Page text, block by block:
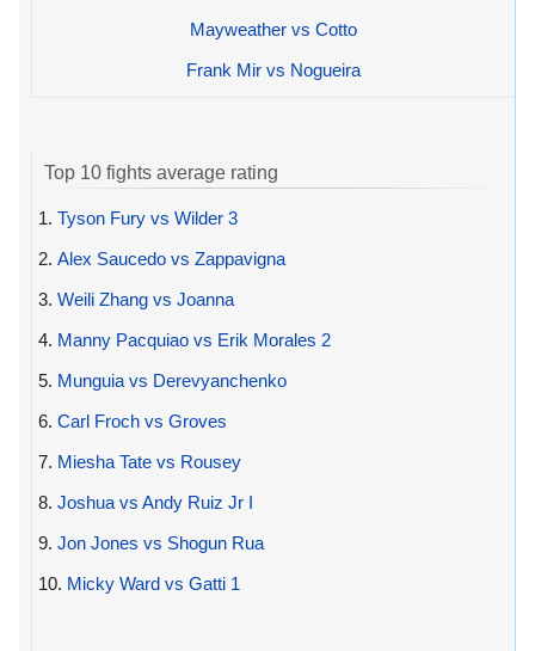
Mayweather vs Cotto
Frank Mir vs Nogueira
Top 10 fights average rating
1. Tyson Fury vs Wilder 3
2. Alex Saucedo vs Zappavigna
3. Weili Zhang vs Joanna
4. Manny Pacquiao vs Erik Morales 2
5. Munguia vs Derevyanchenko
6. Carl Froch vs Groves
7. Miesha Tate vs Rousey
8. Joshua vs Andy Ruiz Jr I
9. Jon Jones vs Shogun Rua
10. Micky Ward vs Gatti 1